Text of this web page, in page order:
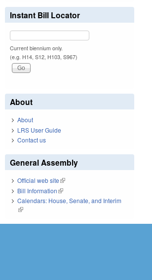
Instant Bill Locator
Current biennium only.
(e.g. H14, S12, H103, S967)
About
About
LRS User Guide
Contact us
General Assembly
Official web site(link is external)
Bill Information(link is external)
Calendars: House, Senate, and Interim
(link is external)